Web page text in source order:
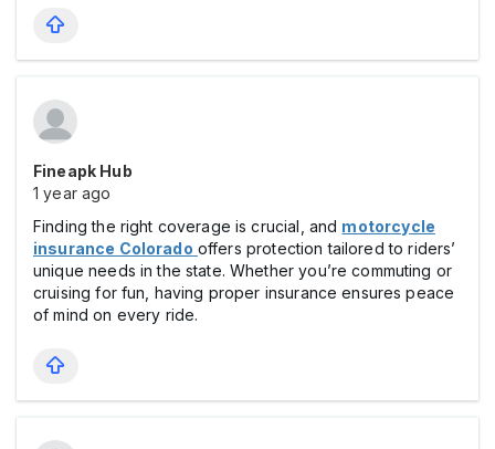
Fineapk Hub
1 year ago
Finding the right coverage is crucial, and motorcycle
insurance Colorado offers protection tailored to riders’
unique needs in the state. Whether you’re commuting or
cruising for fun, having proper insurance ensures peace
of mind on every ride.